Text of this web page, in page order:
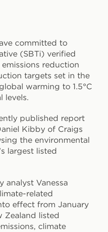
committed to
(SBTi) verified
reduction
targets set in the
warming to 1.5°C
levels.
published report
Kibby of Craigs
the environmental
largest listed
analyst Vanessa
related
effect from January
Zealand listed
climate